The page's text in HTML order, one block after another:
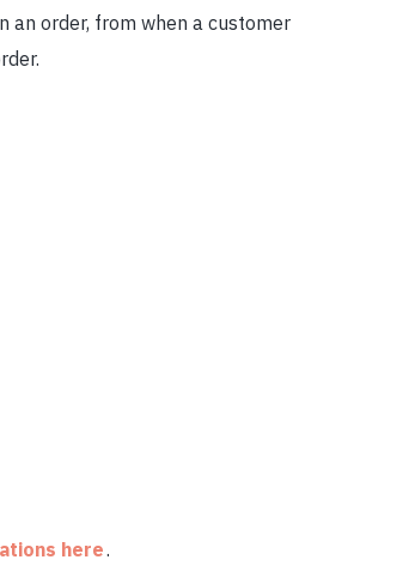
an order, from when a customer
here.